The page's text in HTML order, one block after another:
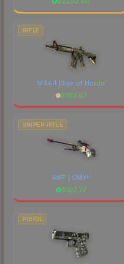
RIFLE
M4A4 | Eye of Horus
$183.67
SNIPER RIFLE
AWP | CMYK
$102.77
PISTOL